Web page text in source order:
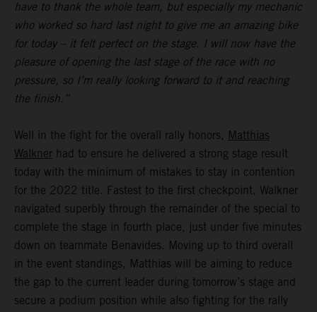
have to thank the whole team, but especially my mechanic
who worked so hard last night to give me an amazing bike
for today – it felt perfect on the stage. I will now have the
pleasure of opening the last stage of the race with no
pressure, so I’m really looking forward to it and reaching
the finish.”
Well in the fight for the overall rally honors, Matthias
Walkner had to ensure he delivered a strong stage result
today with the minimum of mistakes to stay in contention
for the 2022 title. Fastest to the first checkpoint, Walkner
navigated superbly through the remainder of the special to
complete the stage in fourth place, just under five minutes
down on teammate Benavides. Moving up to third overall
in the event standings, Matthias will be aiming to reduce
the gap to the current leader during tomorrow’s stage and
secure a podium position while also fighting for the rally